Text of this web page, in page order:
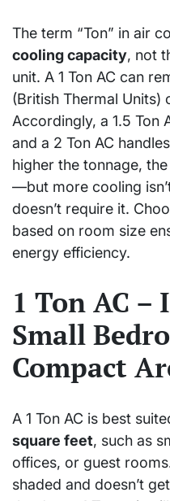
The term “Ton” in air
cooling capacity, not
unit. A 1 Ton AC can
(British Thermal Units)
Accordingly, a 1.5 Ton
and a 2 Ton AC
higher the tonnage,
—but more cooling
doesn’t require it.
based on room size
energy efficiency.
1 Ton AC –
Small
Compact
A 1 Ton AC is best
square feet, such as
offices, or guest
shaded and doesn’t